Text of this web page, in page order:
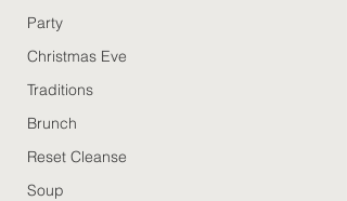
Party
Christmas Eve
Traditions
Brunch
Reset Cleanse
Soup